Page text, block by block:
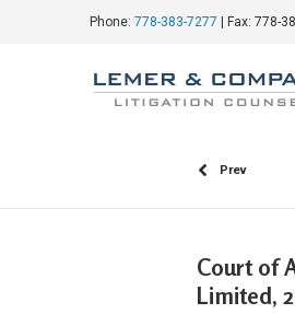
Phone: 778-383-7277 | Fax: 778-
Prev
Court of
Limited,